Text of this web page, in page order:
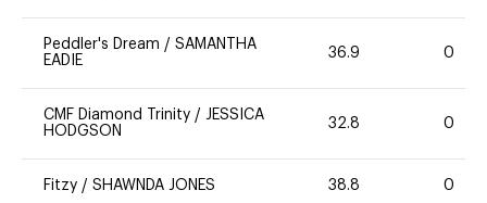
Peddler's Dream / SAMANTHA
EADIE
36.9 0
CMF Diamond Trinity / JESSICA
HODGSON
32.8 0
Fitzy / SHAWNDA JONES 38.8 0